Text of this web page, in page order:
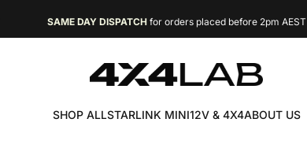
SAME DAY DISPATCH for orders placed before 2pm AEST
4X4 LAB
SHOP ALLSTARLINK MINI12V & 4X4ABOUT US